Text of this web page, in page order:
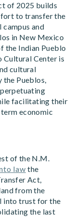
of 2025 builds
to transfer the
and
in New Mexico
the Indian Pueblo
Cultural Center is
cultural
the Pueblos,
facilitating their
economic
of the N.M.
law the
Act,
from the
into trust for the
the last